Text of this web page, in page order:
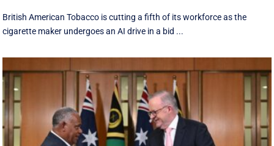
British American Tobacco is cutting a fifth of its workforce as the
cigarette maker undergoes an AI drive in a bid ...